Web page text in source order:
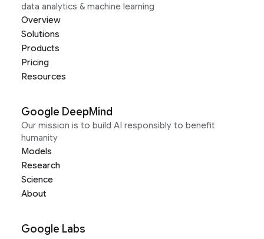
data analytics & machine learning
Overview
Solutions
Products
Pricing
Resources
Google DeepMind
Our mission is to build AI responsibly to benefit
humanity
Models
Research
Science
About
Google Labs